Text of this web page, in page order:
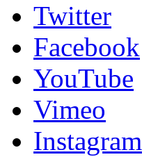
Twitter
Facebook
YouTube
Vimeo
Instagram